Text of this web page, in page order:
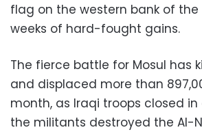
flag on the western bank of the
weeks of hard-fought gains.
The fierce battle for Mosul has
and displaced more than
month, as Iraqi troops closed in
the militants destroyed the Al-